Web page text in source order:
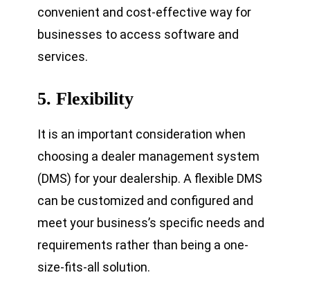
convenient and cost-effective way for
businesses to access software and
services.
5. Flexibility
It is an important consideration when
choosing a dealer management system
(DMS) for your dealership. A flexible DMS
can be customized and configured and
meet your business’s specific needs and
requirements rather than being a one-
size-fits-all solution.